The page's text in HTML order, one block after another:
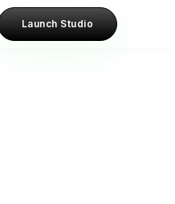
Launch Studio